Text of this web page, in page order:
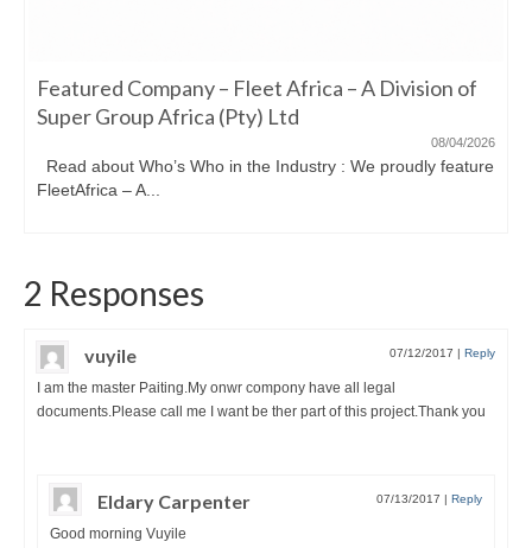
Featured Company – Fleet Africa – A Division of
Super Group Africa (Pty) Ltd
08/04/2026
Read about Who’s Who in the Industry : We proudly feature
FleetAfrica – A...
2 Responses
vuyile 07/12/2017 | Reply
I am the master Paiting.My onwr compony have all legal
documents.Please call me I want be ther part of this project.Thank you
Eldary Carpenter 07/13/2017 | Reply
Good morning Vuyile